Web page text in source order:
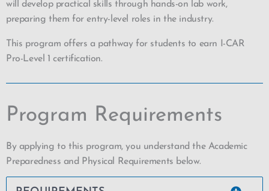
will develop practical skills through hands-on lab work,
preparing them for entry-level roles in the industry.
This program offers a pathway for students to earn I-CAR
Pro-Level 1 certification.
Program Requirements
By applying to this program, you understand the Academic
Preparedness and Physical Requirements below.